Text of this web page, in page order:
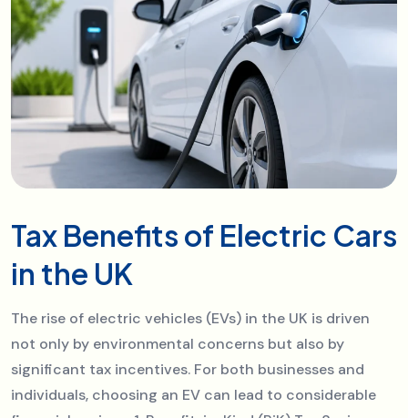
Tax Benefits of Electric Cars
in the UK
The rise of electric vehicles (EVs) in the UK is driven
not only by environmental concerns but also by
significant tax incentives. For both businesses and
individuals, choosing an EV can lead to considerable